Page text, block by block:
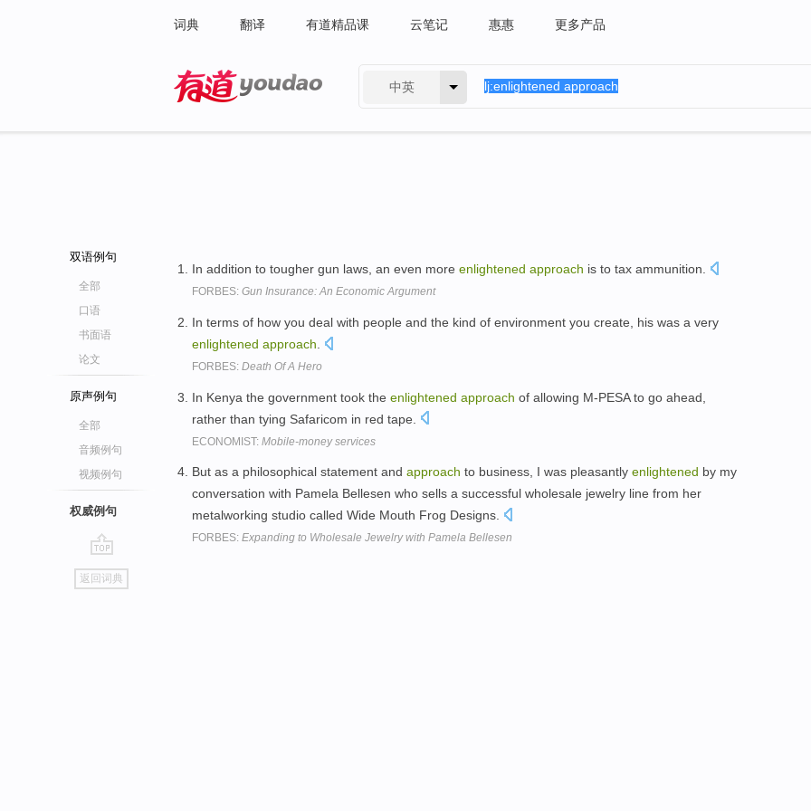
词典 翻译 有道精品课 云笔记 惠惠 更多产品
中英
双语例句
全部
口语
书面语
论文
原声例句
全部
音频例句
视频例句
权威例句
go
top
返回词典
In addition to tougher gun laws, an even more enlightened approach is to tax ammunition.
FORBES: Gun Insurance: An Economic Argument
In terms of how you deal with people and the kind of environment you create, his was a very
enlightened approach
FORBES: Death Of A Hero
In Kenya the government took the enlightened approach of allowing M-PESA to go ahead,
rather than tying Safaricom in red tape.
ECONOMIST: Mobile-money services
But as a philosophical statement and approach to business, I was pleasantly enlightened by my
conversation with Pamela Bellesen who sells a successful wholesale jewelry line from her
metalworking studio called Wide Mouth Frog Designs.
FORBES: Expanding to Wholesale Jewelry with Pamela Bellesen